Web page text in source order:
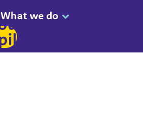
What we do